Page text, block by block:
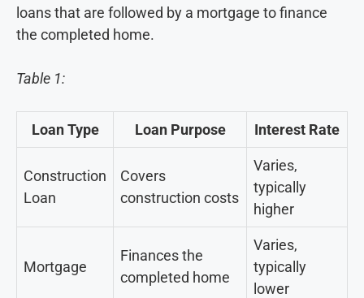
loans that are followed by a mortgage to finance
the completed home.
Table 1:
Loan Type Loan Purpose Interest Rate
Construction
Loan
Covers
construction costs
Varies,
typically
higher
Mortgage
Finances the
completed home
Varies,
typically
lower